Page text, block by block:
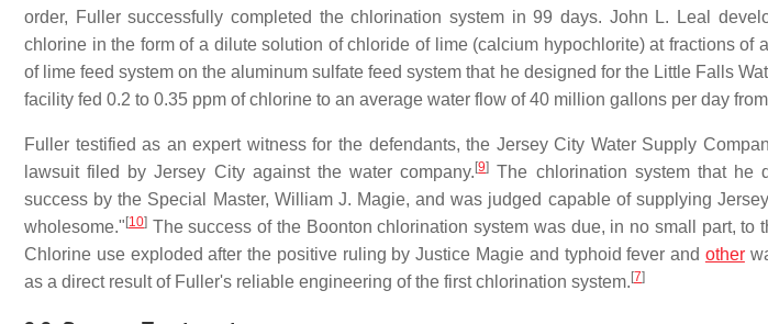
order, Fuller successfully completed the chlorination system in 99 days. John L. Leal
chlorine in the form of a dilute solution of chloride of lime (calcium hypochlorite) at fractions of
of lime feed system on the aluminum sulfate feed system that he designed for the Little Falls
facility fed 0.2 to 0.35 ppm of chlorine to an average water flow of 40 million gallons per day
Fuller testified as an expert witness for the defendants, the Jersey City Water Supply
lawsuit filed by Jersey City against the water company. [9] The chlorination system that he
success by the Special Master, William J. Magie, and was judged capable of supplying
wholesome." [10] The success of the Boonton chlorination system was due, in no small part, to
Chlorine use exploded after the positive ruling by Justice Magie and typhoid fever and other
as a direct result of Fuller's reliable engineering of the first chlorination system. [7]